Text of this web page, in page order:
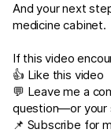
And your next
medicine cabinet.
If this video
👍 Like this video
💬 Leave me a
question—or your
📌 Subscribe for